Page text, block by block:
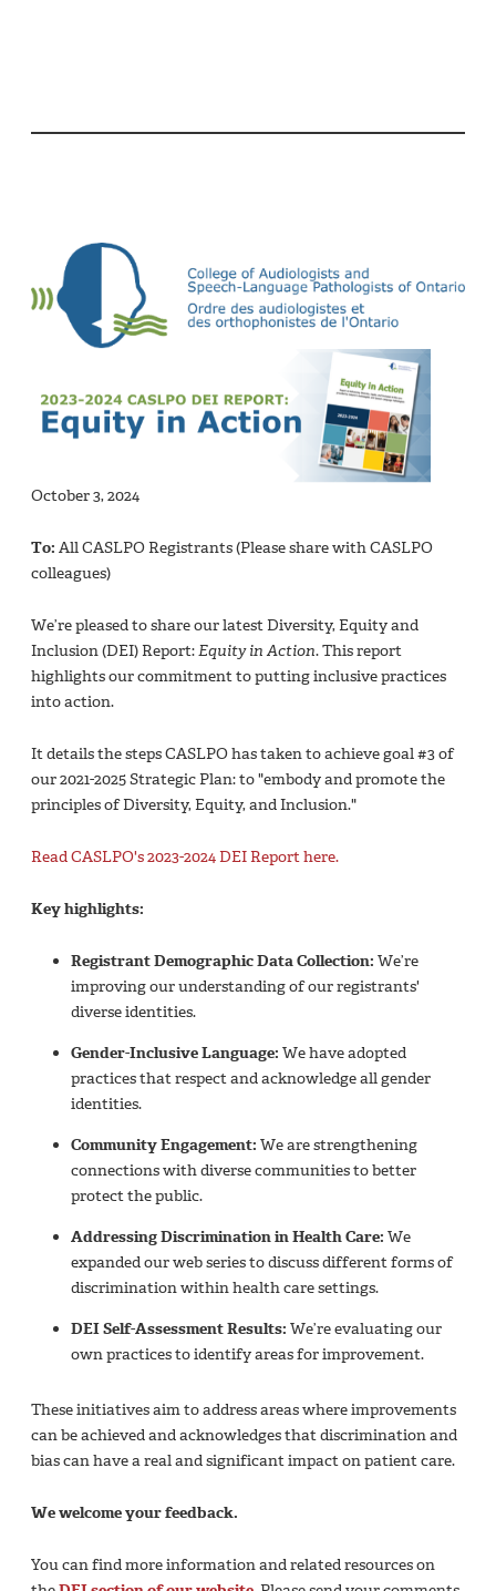
October 3, 2024
To: All CASLPO Registrants (Please share with CASLPO
colleagues)
We’re pleased to share our latest Diversity, Equity and
Inclusion (DEI) Report:Equity in Action. This report
highlights our commitment to putting inclusive practices
into action.
It details the steps CASLPO has taken to achieve goal #3 of
our 2021-2025 Strategic Plan: to "embody and promote the
principles of Diversity, Equity, and Inclusion."
Read CASLPO's 2023-2024 DEI Report here.
Key highlights:
Registrant Demographic Data Collection: We’re
improving our understanding of our registrants'
diverse identities.
Gender-Inclusive Language: We have adopted
practices that respect and acknowledge all gender
identities.
Community Engagement: We are strengthening
connections with diverse communities to better
protect the public.
Addressing Discrimination in Health Care: We
expanded our web series to discuss different forms of
discrimination within health care settings.
DEI Self-Assessment Results: We’re evaluating our
own practices to identify areas for improvement.
These initiatives aim to address areas where improvements
can be achieved and acknowledges that discrimination and
bias can have a real and significant impact on patient care.
We welcome your feedback.
You can find more information and related resources on